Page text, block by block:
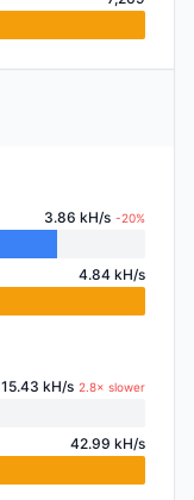
3.86 kH/s -20%
4.84 kH/s
15.43 kH/s 2.8× slower
42.99 kH/s